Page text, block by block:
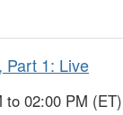
Part 1: Live
to 02:00 PM (ET)